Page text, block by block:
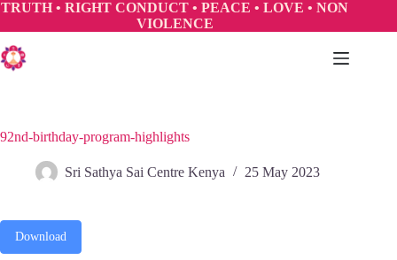
Skip
TRUTH • RIGHT CONDUCT • PEACE • LOVE • NON
VIOLENCE
92nd-birthday-program-highlights
Sri Sathya Sai Centre Kenya 25 May 2023
Download